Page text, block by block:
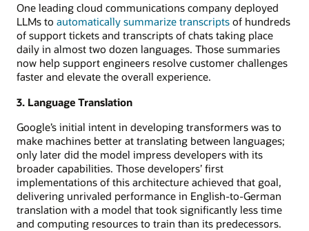
One leading cloud communications company deployed
LLMs to automatically summarize transcripts of hundreds
of support tickets and transcripts of chats taking place
daily in almost two dozen languages. Those summaries
now help support engineers resolve customer challenges
faster and elevate the overall experience.
3. Language Translation
Google’s initial intent in developing transformers was to
make machines better at translating between languages;
only later did the model impress developers with its
broader capabilities. Those developers’ first
implementations of this architecture achieved that goal,
delivering unrivaled performance in English-to-German
translation with a model that took significantly less time
and computing resources to train than its predecessors.